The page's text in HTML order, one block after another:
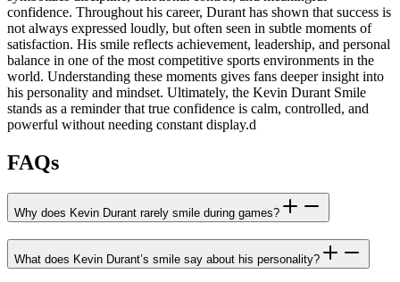
confidence. Throughout his career, Durant has shown that success is
not always expressed loudly, but often seen in subtle moments of
satisfaction. His smile reflects achievement, leadership, and personal
balance in one of the most competitive sports environments in the
world. Understanding these moments gives fans deeper insight into
his personality and mindset. Ultimately, the Kevin Durant Smile
stands as a reminder that true confidence is calm, controlled, and
powerful without needing constant display.d
FAQs
Why does Kevin Durant rarely smile during games?
What does Kevin Durant’s smile say about his personality?